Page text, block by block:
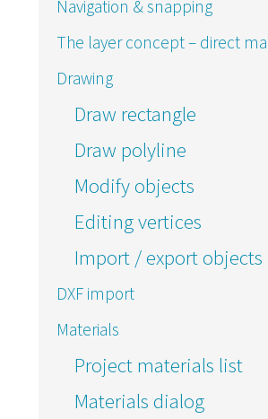
Navigation & snapping
The layer concept – direct
Drawing
Draw rectangle
Draw polyline
Modify objects
Editing vertices
Import / export objects
DXF import
Materials
Project materials list
Materials dialog